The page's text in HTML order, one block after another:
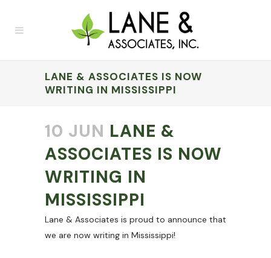
LANE & ASSOCIATES IS NOW
WRITING IN MISSISSIPPI
10 JUN LANE &
ASSOCIATES IS NOW
WRITING IN
MISSISSIPPI
Lane & Associates is proud to announce that
we are now writing in Mississippi!